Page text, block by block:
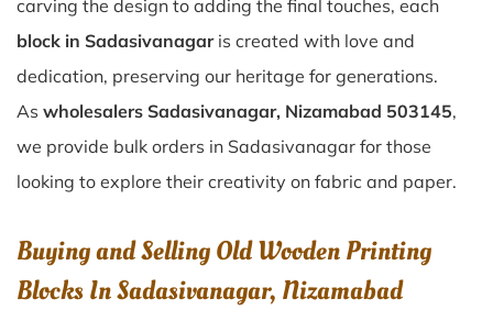
carving the design to adding the final touches, each
block in Sadasivanagaris created with love and
dedication, preserving our heritage for generations.
As wholesalers Sadasivanagar, Nizamabad 503145,
we provide bulk orders in Sadasivanagar for those
looking to explore their creativity on fabric and paper.
Buying and Selling Old Wooden Printing
Blocks In Sadasivanagar, Nizamabad